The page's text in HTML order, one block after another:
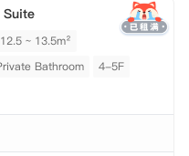
Suite
~ 13.5m²
Bathroom
4-5F